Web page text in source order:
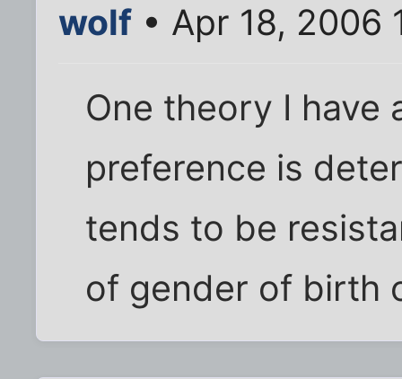
wolf • Apr 18, 2006
One theory I have
preference is
tends to be
of gender of birth